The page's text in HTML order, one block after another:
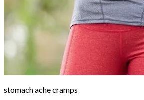
stomach ache cramps